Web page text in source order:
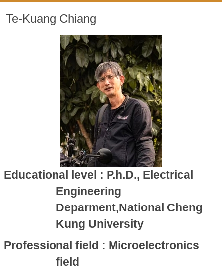
Te-Kuang Chiang
Educational level : P.h.D., Electrical
Engineering
Deparment,National Cheng
Kung University
Professional field : Microelectronics
field